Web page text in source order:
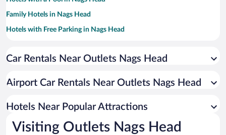
Family Hotels in Nags Head
Hotels with Free Parking in Nags Head
Romantic Hotels in Nags Head
Luxury Hotels in Nags Head
Hotels with Hot Tubs in Nags Head
Car Rentals Near Outlets Nags Head
Airport Car Rentals Near Outlets Nags Head
Hotels Near Popular Attractions
Visiting Outlets Nags Head